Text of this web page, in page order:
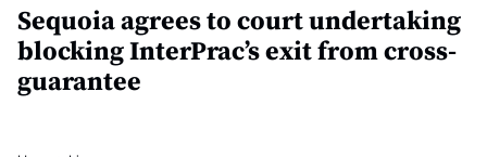
Sequoia agrees to court undertaking
blocking InterPrac’s exit from cross-
guarantee